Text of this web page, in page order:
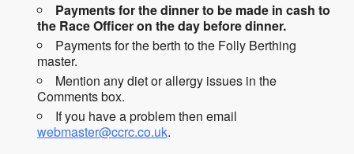
Payments for the dinner to be made in cash to
the Race Officer on the day before dinner.
Payments for the berth to the Folly Berthing
master.
Mention any diet or allergy issues in the
Comments box.
If you have a problem then email
webmaster@ccrc.co.uk.